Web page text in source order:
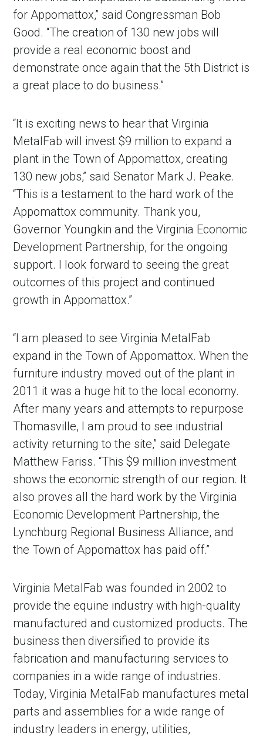
for Appomattox,” said Congressman Bob
Good. “The creation of 130 new jobs will
provide a real economic boost and
demonstrate once again that the 5th District is
a great place to do business.”
“It is exciting news to hear that Virginia
MetalFab will invest $9 million to expand a
plant in the Town of Appomattox, creating
130 new jobs,” said Senator Mark J. Peake.
“This is a testament to the hard work of the
Appomattox community. Thank you,
Governor Youngkin and the Virginia Economic
Development Partnership, for the ongoing
support. I look forward to seeing the great
outcomes of this project and continued
growth in Appomattox.”
“I am pleased to see Virginia MetalFab
expand in the Town of Appomattox. When the
furniture industry moved out of the plant in
2011 it was a huge hit to the local economy.
After many years and attempts to repurpose
Thomasville, I am proud to see industrial
activity returning to the site,” said Delegate
Matthew Fariss. “This $9 million investment
shows the economic strength of our region. It
also proves all the hard work by the Virginia
Economic Development Partnership, the
Lynchburg Regional Business Alliance, and
the Town of Appomattox has paid off.”
Virginia MetalFab was founded in 2002 to
provide the equine industry with high-quality
manufactured and customized products. The
business then diversified to provide its
fabrication and manufacturing services to
companies in a wide range of industries.
Today, Virginia MetalFab manufactures metal
parts and assemblies for a wide range of
industry leaders in energy, utilities,